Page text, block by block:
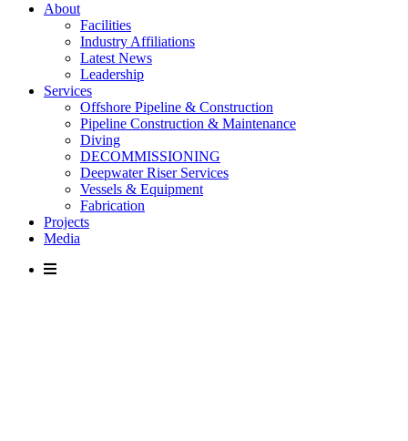
About
Facilities
Industry Affiliations
Latest News
Leadership
Services
Offshore Pipeline & Construction
Pipeline Construction & Maintenance
Diving
DECOMMISSIONING
Deepwater Riser Services
Vessels & Equipment
Fabrication
Projects
Media